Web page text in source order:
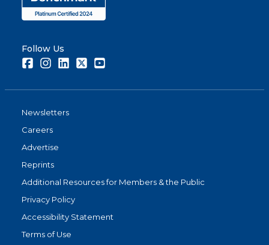
Follow Us
FacebookInstagramLinkedInTwitter
Newsletters
Careers
Advertise
Reprints
Additional Resources for Members & the Public
Privacy Policy
Accessibility Statement
Terms of Use